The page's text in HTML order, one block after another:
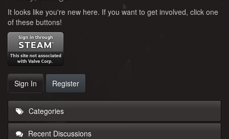
It looks like you're new here. If you want to get involved, click one
of these buttons!
Sign In Register
Categories
Recent Discussions